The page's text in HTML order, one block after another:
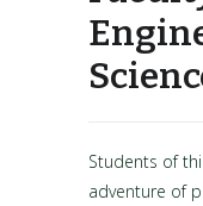
Students of
adventure of